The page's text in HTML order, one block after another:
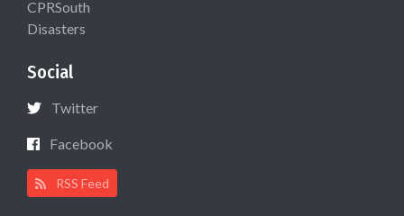
CPRSouth
Disasters
Social
Twitter
Facebook
RSS Feed